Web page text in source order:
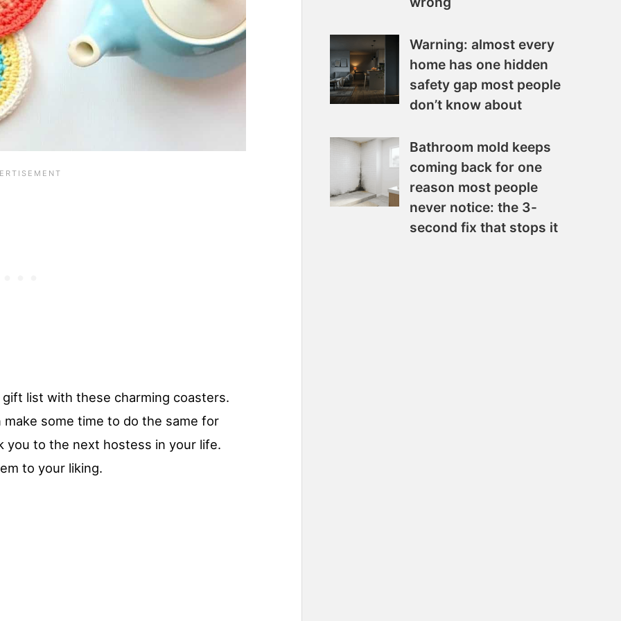
list with these charming coasters.
some time to do the same for
you to the next hostess in your life.
to your liking.
Warning: almost every
home has one hidden
safety gap most people
don’t know about
Bathroom mold keeps
coming back for one
reason most people
never notice: the 3-
second fix that stops it